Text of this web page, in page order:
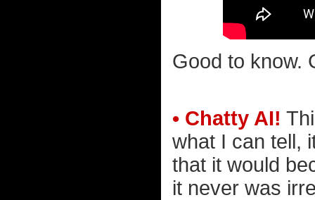
Good to know.
• Chatty AI!
what I can tell,
that it would
it never was